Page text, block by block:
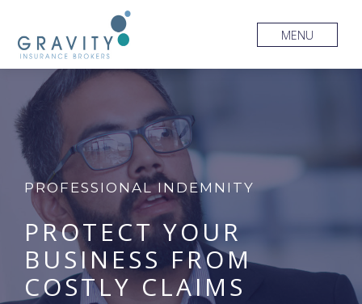
MENU
PROFESSIONAL INDEMNITY
PROTECT YOUR
BUSINESS FROM
COSTLY CLAIMS